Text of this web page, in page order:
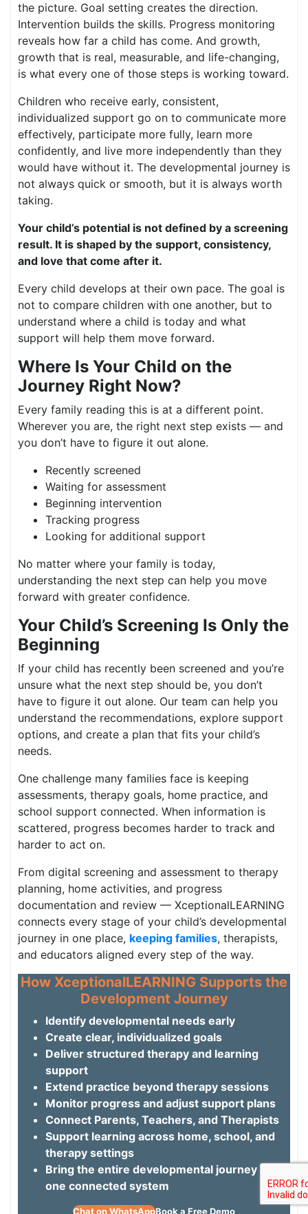
the picture. Goal setting creates the direction.
Intervention builds the skills. Progress monitoring
reveals how far a child has come. And growth,
growth that is real, measurable, and life-changing,
is what every one of those steps is working toward.
Children who receive early, consistent,
individualized support go on to communicate more
effectively, participate more fully, learn more
confidently, and live more independently than they
would have without it. The developmental journey is
not always quick or smooth, but it is always worth
taking.
Your child’s potential is not defined by a screening
result. It is shaped by the support, consistency,
and love that come after it.
Every child develops at their own pace. The goal is
not to compare children with one another, but to
understand where a child is today and what
support will help them move forward.
Where Is Your Child on the
Journey Right Now?
Every family reading this is at a different point.
Wherever you are, the right next step exists — and
you don’t have to figure it out alone.
Recently screened
Waiting for assessment
Beginning intervention
Tracking progress
Looking for additional support
No matter where your family is today,
understanding the next step can help you move
forward with greater confidence.
Your Child’s Screening Is Only the
Beginning
If your child has recently been screened and you’re
unsure what the next step should be, you don’t
have to figure it out alone. Our team can help you
understand the recommendations, explore support
options, and create a plan that fits your child’s
needs.
One challenge many families face is keeping
assessments, therapy goals, home practice, and
school support connected. When information is
scattered, progress becomes harder to track and
harder to act on.
From digital screening and assessment to therapy
planning, home activities, and progress
documentation and review — XceptionalLEARNING
connects every stage of your child’s developmental
journey in one place, keeping families, therapists,
and educators aligned every step of the way.
How XceptionalLEARNING Supports the
Development Journey
Identify developmental needs early
Create clear, individualized goals
Deliver structured therapy and learning
support
Extend practice beyond therapy sessions
Monitor progress and adjust support plans
Connect Parents, Teachers, and Therapists
Support learning across home, school, and
therapy settings
Bring the entire developmental journey into
one connected system
Chat on WhatsAppBook a Free Demo